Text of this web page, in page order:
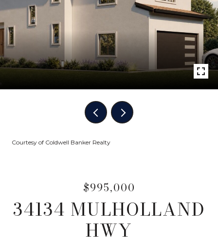
Courtesy of Coldwell Banker Realty
$995,000
34134 MULHOLLAND
HWY